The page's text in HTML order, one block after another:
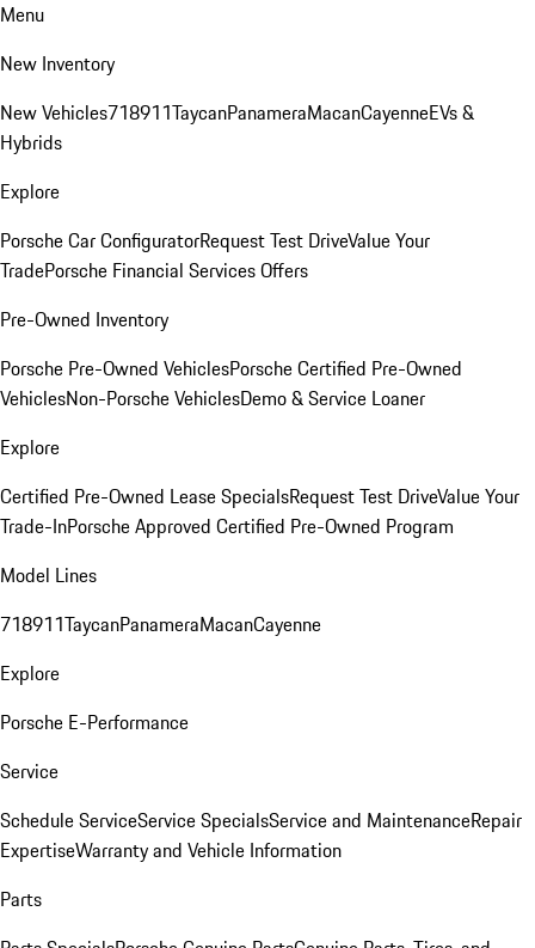
Menu
New Inventory
New Vehicles718911TaycanPanameraMacanCayenneEVs &
Hybrids
Explore
Porsche Car ConfiguratorRequest Test DriveValue Your
TradePorsche Financial Services Offers
Pre-Owned Inventory
Porsche Pre-Owned VehiclesPorsche Certified Pre-Owned
VehiclesNon-Porsche VehiclesDemo & Service Loaner
Explore
Certified Pre-Owned Lease SpecialsRequest Test DriveValue Your
Trade-InPorsche Approved Certified Pre-Owned Program
Model Lines
718911TaycanPanameraMacanCayenne
Explore
Porsche E-Performance
Service
Schedule ServiceService SpecialsService and MaintenanceRepair
ExpertiseWarranty and Vehicle Information
Parts